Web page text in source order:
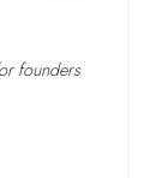
founders